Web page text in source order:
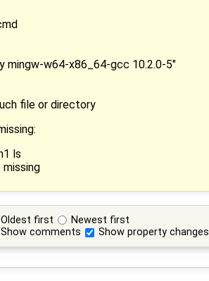
w64-x86_64-gcc 10.2.0-5"
file or directory
ls
Oldest first
Newest first
Show comments
Show property changes